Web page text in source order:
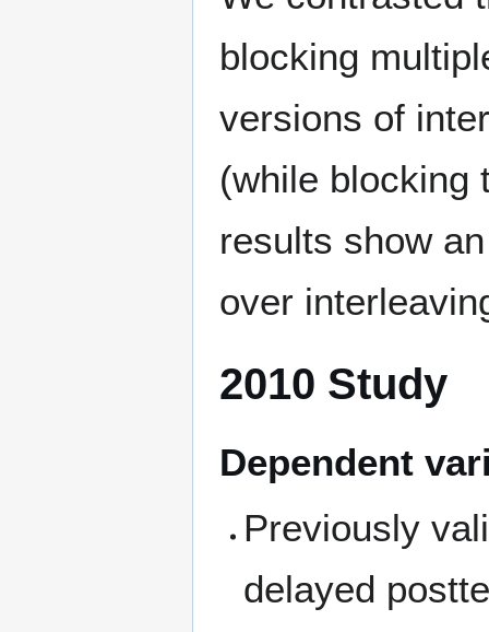
blocking
versions of
(while blocking
results show
over
2010 Study
Dependent
Previously
delayed